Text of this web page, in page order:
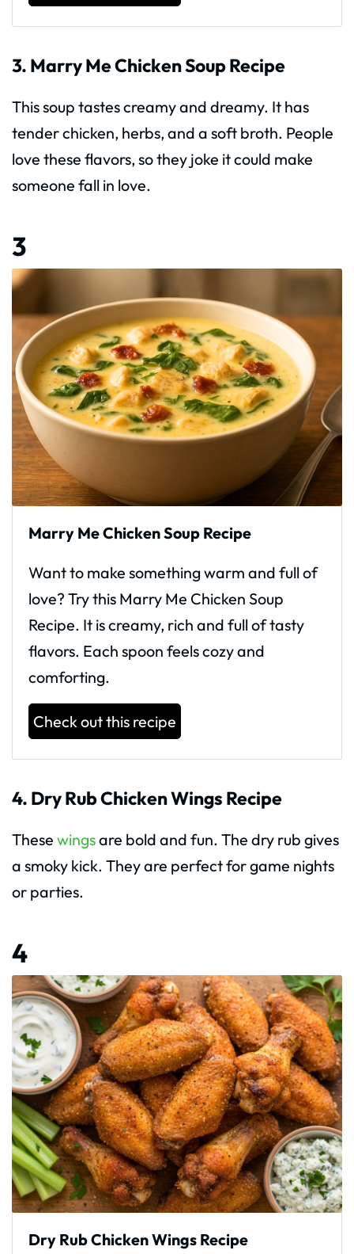
3. Marry Me Chicken Soup Recipe
This soup tastes creamy and dreamy. It has
tender chicken, herbs, and a soft broth. People
love these flavors, so they joke it could make
someone fall in love.
3
Marry Me Chicken Soup Recipe
Want to make something warm and full of
love? Try this Marry Me Chicken Soup
Recipe. It is creamy, rich and full of tasty
flavors. Each spoon feels cozy and
comforting.
Check out this recipe
4. Dry Rub Chicken Wings Recipe
These wingsare bold and fun. The dry rub gives
a smoky kick. They are perfect for game nights
or parties.
4
Dry Rub Chicken Wings Recipe